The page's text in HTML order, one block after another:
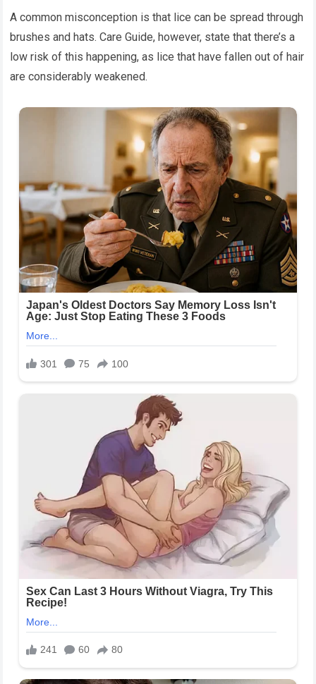
A common misconception is that lice can be spread through
brushes and hats. Care Guide, however, state that there’s a
low risk of this happening, as lice that have fallen out of hair
are considerably weakened.